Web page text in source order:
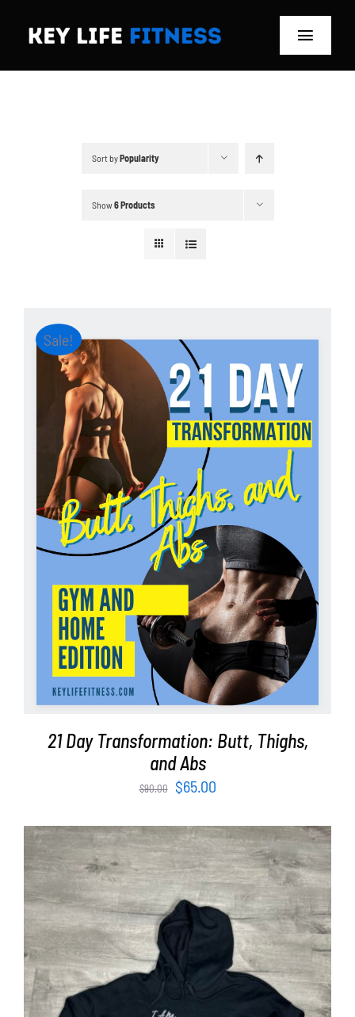
Toggle
Partners
WooCommerce Cart
Sort byPopularity
Show6 Products
Sale!
ADD TO CART / DETAILS
21 Day Transformation: Butt, Thighs,
and Abs
$90.00
Original
was:
$90.00.
$65.00Current
is:
$65.00.